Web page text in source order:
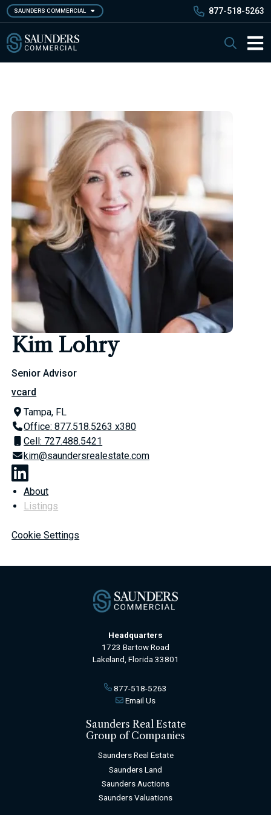
Skip
to
main
content
SAUNDERS COMMERCIAL 877-518-5263
Search
Kim Lohry
Senior Advisor
vcard
Tampa, FL
Office: 877.518.5263 x380
Cell: 727.488.5421
kim@saundersrealestate.com
About
Listings
Cookie Settings
Headquarters
1723 Bartow Road
Lakeland, Florida 33801
877-518-5263
Email Us
Saunders Real Estate
Group of Companies
Saunders Real Estate
Saunders Land
Saunders Auctions
Saunders Valuations